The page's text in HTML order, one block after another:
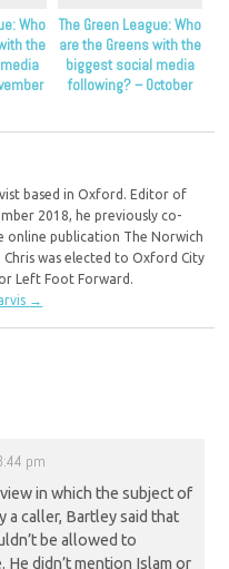
Who
the
The Green League: Who
are the Greens with the
biggest social media
following? – October
based in Oxford. Editor of
2018, he previously co-
online publication The Norwich
Chris was elected to Oxford City
Left Foot Forward.
→
pm
in which the subject of
a caller, Bartley said that
be allowed to
He didn’t mention Islam or